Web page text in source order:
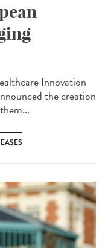
Innovation
the creation